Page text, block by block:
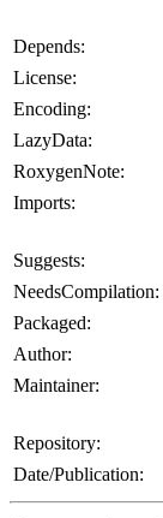
Depends:
License:
Encoding:
LazyData:
RoxygenNote:
Imports:
Suggests:
NeedsCompilation:
Packaged:
Author:
Maintainer:
Repository:
Date/Publication: